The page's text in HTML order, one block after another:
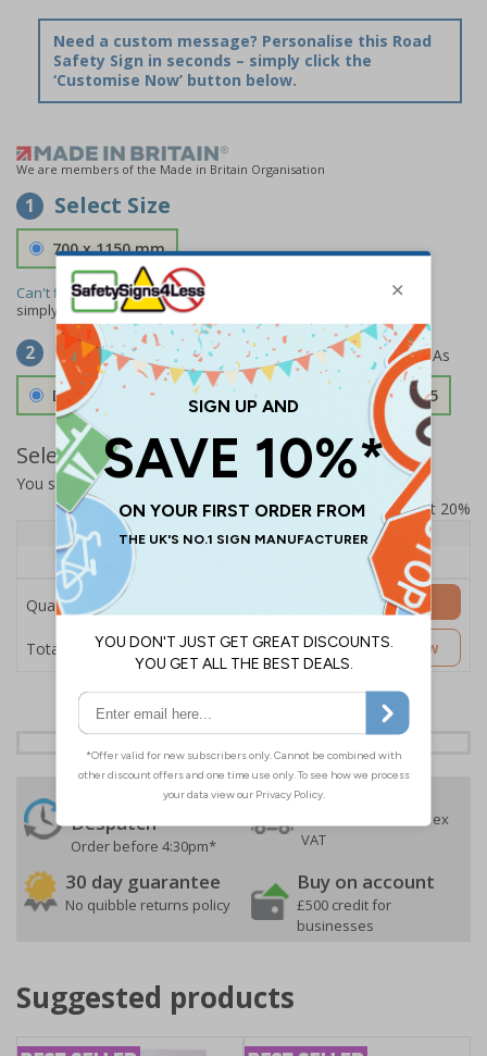
Need a custom message? Personalise this Road
Safety Sign in seconds – simply click the
‘Customise Now’ button below.
We are members of the Made in Britain Organisation
1 Select Size
700 x 1150 mm
Can't find the size you need?
We can make any size required -
simply
contact usto discuss your requirements.
2 Select Material
Double Sided 3mm Aluminium Composite £157.55
Select Quantity and Add To Basket
You selected:SS8-K06-0-12RFW-ACDSWB
Prices excludes VAT at 20%
Quantity
1+
Price Each
£157.55
Quantity
Total Price £157.55
Add to Basket
Customise Now
Despatch
Order before 4:30pm*
Free delivery
On orders over £35 ex
VAT
30 day guarantee
No quibble returns policy
Buy on account
£500 credit for
businesses
Suggested products